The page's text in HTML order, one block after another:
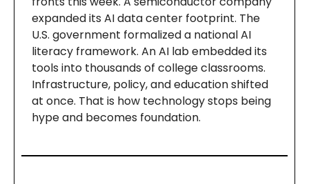
expanded its AI data center footprint. The
U.S. government formalized a national AI
literacy framework. An AI lab embedded its
tools into thousands of college classrooms.
Infrastructure, policy, and education shifted
at once. That is how technology stops being
hype and becomes foundation.